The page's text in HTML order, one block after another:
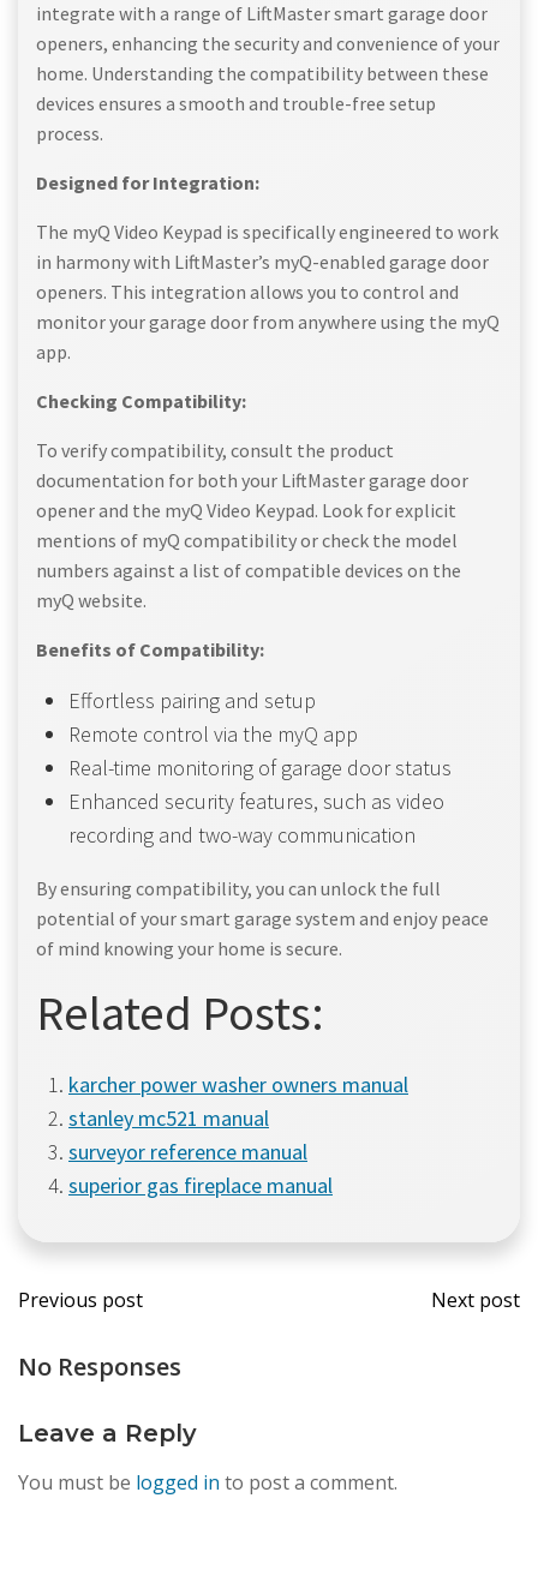
integrate with a range of LiftMaster smart garage door
openers, enhancing the security and convenience of your
home. Understanding the compatibility between these
devices ensures a smooth and trouble-free setup
process.
Designed for Integration:
The myQ Video Keypad is specifically engineered to work
in harmony with LiftMaster’s myQ-enabled garage door
openers. This integration allows you to control and
monitor your garage door from anywhere using the myQ
app.
Checking Compatibility:
To verify compatibility, consult the product
documentation for both your LiftMaster garage door
opener and the myQ Video Keypad. Look for explicit
mentions of myQ compatibility or check the model
numbers against a list of compatible devices on the
myQ website.
Benefits of Compatibility:
Effortless pairing and setup
Remote control via the myQ app
Real-time monitoring of garage door status
Enhanced security features, such as video
recording and two-way communication
By ensuring compatibility, you can unlock the full
potential of your smart garage system and enjoy peace
of mind knowing your home is secure.
Related Posts:
karcher power washer owners manual
stanley mc521 manual
surveyor reference manual
superior gas fireplace manual
Post
navigation
Previous post
Post
Next post
No Responses
Leave a Reply
You must be logged in to post a comment.